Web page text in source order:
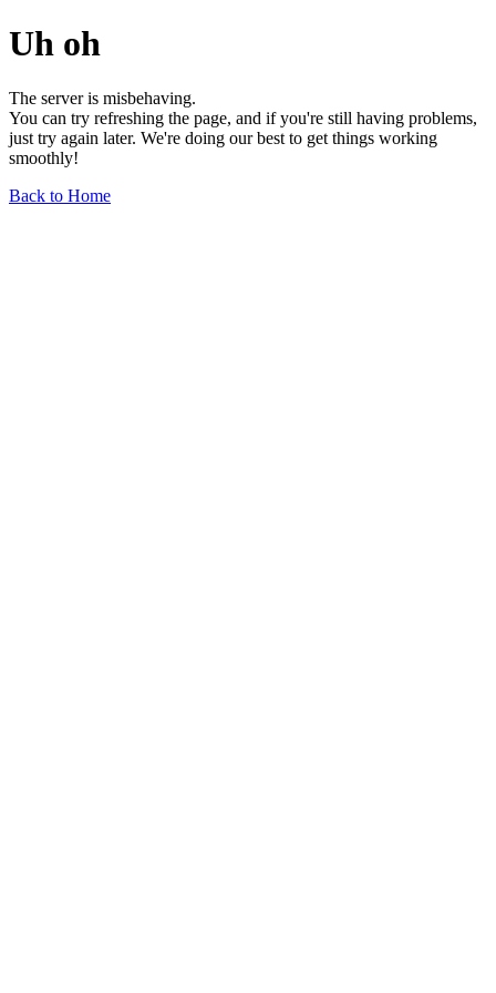
Uh oh
The server is misbehaving.
You can try refreshing the page, and if you're still having problems,
just try again later. We're doing our best to get things working
smoothly!
Back to Home